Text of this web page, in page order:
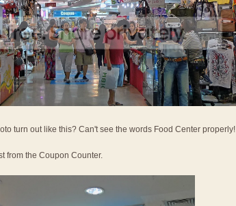
turn out like this? Can't see the words Food Center properly!
from the Coupon Counter.